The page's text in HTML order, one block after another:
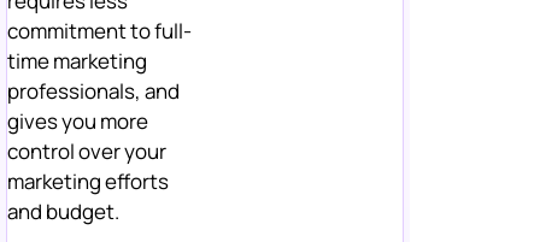
commitment to full-
time marketing
professionals, and
gives you more
control over your
marketing efforts
and budget.